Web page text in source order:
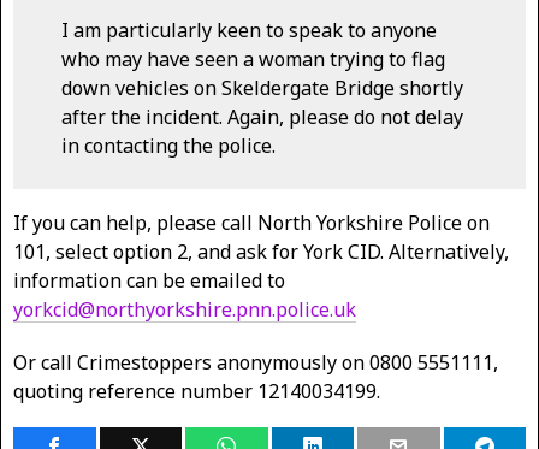
I am particularly keen to speak to anyone
who may have seen a woman trying to flag
down vehicles on Skeldergate Bridge shortly
after the incident. Again, please do not delay
in contacting the police.
If you can help, please call North Yorkshire Police on
101, select option 2, and ask for York CID. Alternatively,
information can be emailed to
yorkcid@northyorkshire.pnn.police.uk
Or call Crimestoppers anonymously on 0800 5551111,
quoting reference number 12140034199.